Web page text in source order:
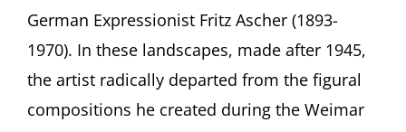
Works
on
Paper
New
York
German Expressionist Fritz Ascher (1893-
1970). In these landscapes, made after 1945,
the artist radically departed from the figural
compositions he created during the Weimar